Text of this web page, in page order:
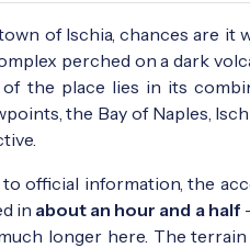
of Ischia, chances are it
perched on a dark
the place lies in its
the Bay of Naples,
official information, the
in about an hour and a half
longer here. The